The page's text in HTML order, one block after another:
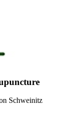
Schweinitz